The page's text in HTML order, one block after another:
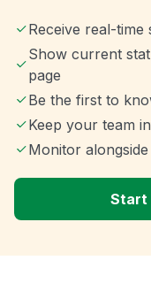
Receive real-time
Show current
page
Be the first to
Keep your team
Monitor
Start